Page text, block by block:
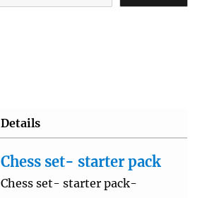
Details
Chess set- starter pack
Chess set- starter pack-